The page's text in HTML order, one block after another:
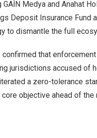
Medya and Anahat
Deposit Insurance Fund
to dismantle the full
that
jurisdictions accused of
a zero-tolerance
objective ahead of the